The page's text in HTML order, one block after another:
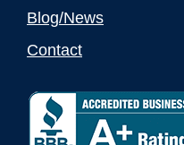
Blog/News
Contact